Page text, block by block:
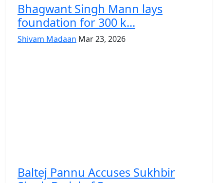
Bhagwant Singh Mann lays
foundation for 300 k...
Shivam Madaan Mar 23, 2026
Baltej Pannu Accuses Sukhbir